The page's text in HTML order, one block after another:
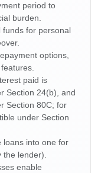
period to
burden.
funds for personal
options,
paid is
Section 24(b), and
Section 80C; for
under Section
loans into one for
lender).
enable